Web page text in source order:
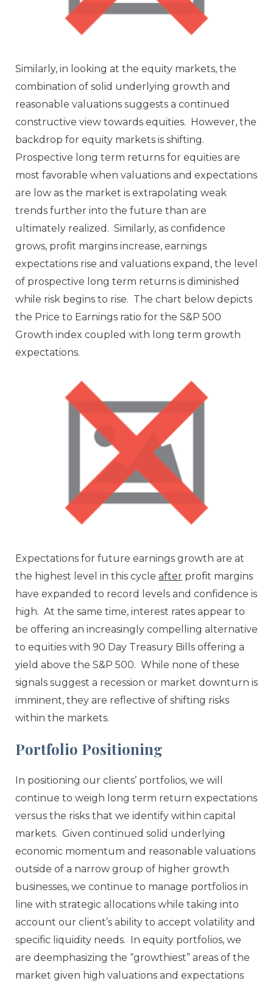
Similarly, in looking at the equity markets, the
combination of solid underlying growth and
reasonable valuations suggests a continued
constructive view towards equities. However, the
backdrop for equity markets is shifting.
Prospective long term returns for equities are
most favorable when valuations and expectations
are low as the market is extrapolating weak
trends further into the future than are
ultimately realized. Similarly, as confidence
grows, profit margins increase, earnings
expectations rise and valuations expand, the level
of prospective long term returns is diminished
while risk begins to rise. The chart below depicts
the Price to Earnings ratio for the S&P 500
Growth index coupled with long term growth
expectations.
Expectations for future earnings growth are at
the highest level in this cycle after profit margins
have expanded to record levels and confidence is
high. At the same time, interest rates appear to
be offering an increasingly compelling alternative
to equities with 90 Day Treasury Bills offering a
yield above the S&P 500. While none of these
signals suggest a recession or market downturn is
imminent, they are reflective of shifting risks
within the markets.
Portfolio Positioning
In positioning our clients’ portfolios, we will
continue to weigh long term return expectations
versus the risks that we identify within capital
markets. Given continued solid underlying
economic momentum and reasonable valuations
outside of a narrow group of higher growth
businesses, we continue to manage portfolios in
line with strategic allocations while taking into
account our client’s ability to accept volatility and
specific liquidity needs. In equity portfolios, we
are deemphasizing the “growthiest” areas of the
market given high valuations and expectations